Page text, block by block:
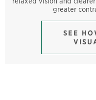
greater
SEE